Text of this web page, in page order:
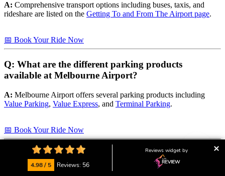
A: Comprehensive transport options including buses, taxis, and
rideshare are listed on the Getting To and From The Airport page.
📅 Book Your Ride Now
Q: What are the different parking products
available at Melbourne Airport?
A: Melbourne Airport offers several parking products including
Value Parking, Value Express, and Terminal Parking.
📅 Book Your Ride Now
Q: What facilities and amenities are available at
Melbourne Airport?
4.98 / 5 Reviews: 56
Reviews widget by